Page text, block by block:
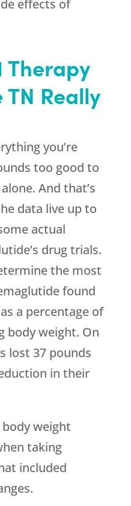
effects of
Therapy
Really
you’re
too good to
And that’s
data live up to
actual
drug trials.
the most
found
a percentage of
body weight. On
lost 37 pounds
in their
body weight
taking
included